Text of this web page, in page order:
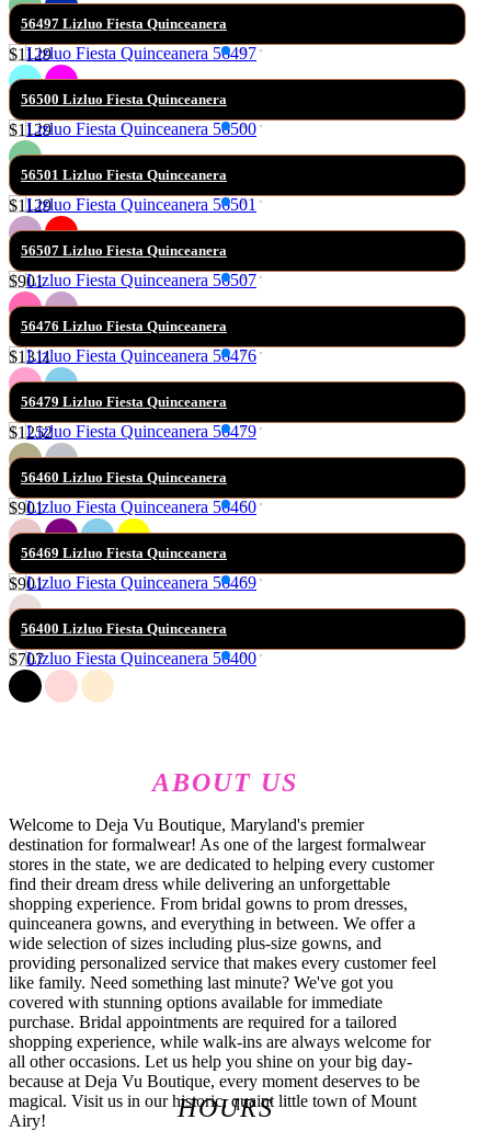
56497 Lizluo Fiesta Quinceanera
$1129
56500 Lizluo Fiesta Quinceanera
$1129
56501 Lizluo Fiesta Quinceanera
$1129
56507 Lizluo Fiesta Quinceanera
$901
56476 Lizluo Fiesta Quinceanera
$1311
56479 Lizluo Fiesta Quinceanera
$1252
56460 Lizluo Fiesta Quinceanera
$901
56469 Lizluo Fiesta Quinceanera
$901
56400 Lizluo Fiesta Quinceanera
$707
ABOUT US
Welcome to Deja Vu Boutique, Maryland's premier
destination for formalwear! As one of the largest formalwear
stores in the state, we are dedicated to helping every customer
find their dream dress while delivering an unforgettable
shopping experience. From bridal gowns to prom dresses,
quinceanera gowns, and everything in between. We offer a
wide selection of sizes including plus-size gowns, and
providing personalized service that makes every customer feel
like family. Need something last minute? We've got you
covered with stunning options available for immediate
purchase. Bridal appointments are required for a tailored
shopping experience, while walk-ins are always welcome for
all other occasions. Let us help you shine on your big day-
because at Deja Vu Boutique, every moment deserves to be
magical. Visit us in our historic, quaint little town of Mount
Airy!
HOURS